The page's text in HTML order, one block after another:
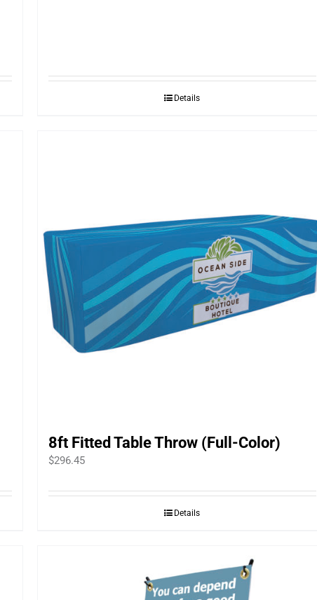
Details
8ft Fitted Table Throw (Full-Color)
$296.45
Details